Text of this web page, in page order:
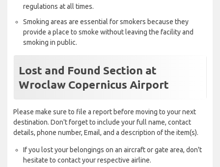
regulations at all times.
Smoking areas are essential for smokers because they
provide a place to smoke without leaving the facility and
smoking in public.
Lost and Found Section at
Wroclaw Copernicus Airport
Please make sure to file a report before moving to your next
destination. Don't forget to include your full name, contact
details, phone number, Email, and a description of the item(s).
If you lost your belongings on an aircraft or gate area, don't
hesitate to contact your respective airline.